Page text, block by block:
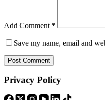
Add Comment *
Save my name, email and
Post Comment
Privacy Policy